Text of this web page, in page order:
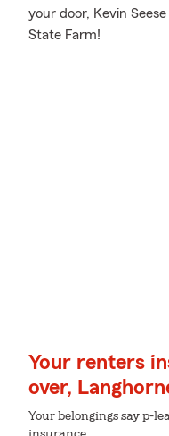
your door, Kevin
State Farm!
Your renters
over,
Your belongings say p-